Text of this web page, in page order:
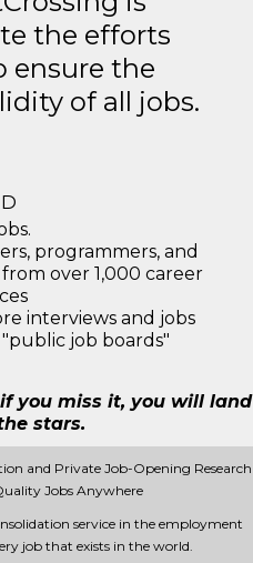
the efforts
ensure the
of all jobs.
programmers, and
over 1,000 career
interviews and jobs
job boards"
you miss it, you will land
stars.
and Private Job-Opening Research
Jobs Anywhere
service in the employment
job that exists in the world.